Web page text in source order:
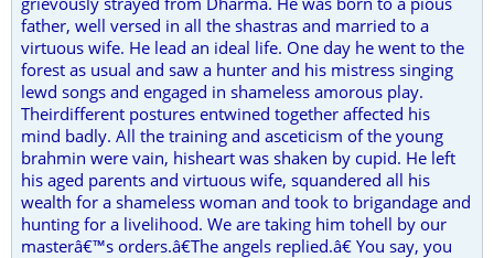
father, well versed in all the shastras and married to a
virtuous wife. He lead an ideal life. One day he went to the
forest as usual and saw a hunter and his mistress singing
lewd songs and engaged in shameless amorous play.
Theirdifferent postures entwined together affected his
mind badly. All the training and asceticism of the young
brahmin were vain, hisheart was shaken by cupid. He left
his aged parents and virtuous wife, squandered all his
wealth for a shameless woman and took to brigandage and
hunting for a livelihood. We are taking him tohell by our
masterâ€™s orders.â€The angels replied.â€ You say, you